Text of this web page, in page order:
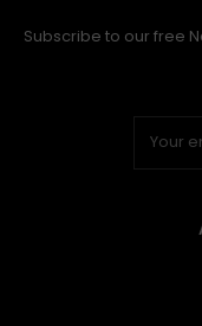
Subscribe to our free